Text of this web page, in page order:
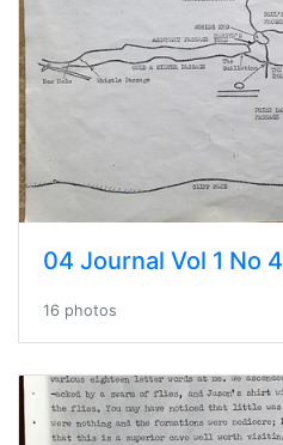
04 Journal Vol 1 No 4
16 photos